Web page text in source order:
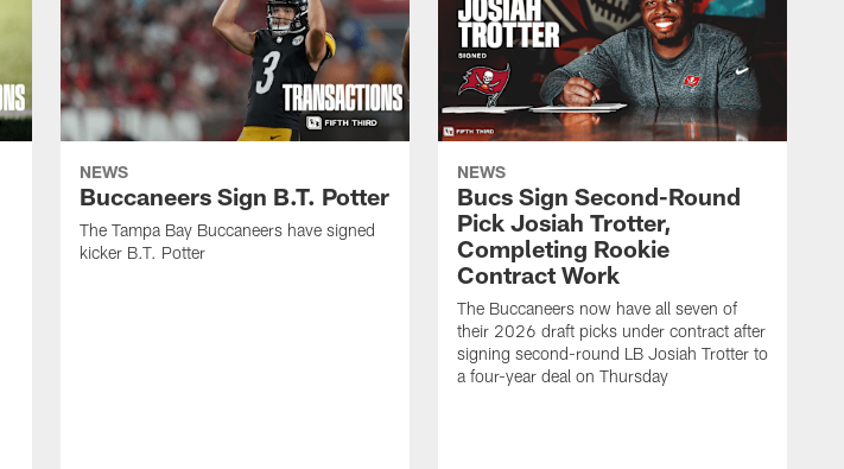
NEWS
Buccaneers Sign B.T. Potter
The Tampa Bay Buccaneers have signed
kicker B.T. Potter
NEWS
Bucs Sign Second-Round
Pick Josiah Trotter,
Completing Rookie
Contract Work
The Buccaneers now have all seven of
their 2026 draft picks under contract after
signing second-round LB Josiah Trotter to
a four-year deal on Thursday